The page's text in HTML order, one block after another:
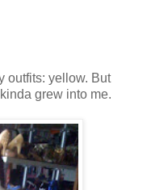
outfits: yellow. But
grew into me.